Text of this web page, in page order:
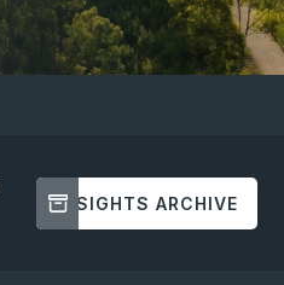
INSIGHTS ARCHIVE